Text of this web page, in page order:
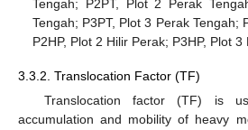
Tengah; P2PT, Plot 2 Perak
Tengah; P3PT, Plot 3 Perak Tengah;
P2HP, Plot 2 Hilir Perak; P3HP, Plot 3
3.3.2. Translocation Factor (TF)
Translocation factor (TF) is
accumulation and mobility of heavy